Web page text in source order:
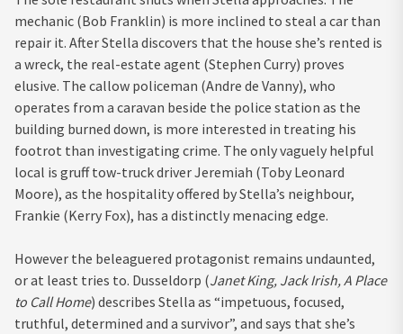
mechanic (Bob Franklin) is more inclined to steal a car than
repair it. After Stella discovers that the house she’s rented is
a wreck, the real-estate agent (Stephen Curry) proves
elusive. The callow policeman (Andre de Vanny), who
operates from a caravan beside the police station as the
building burned down, is more interested in treating his
footrot than investigating crime. The only vaguely helpful
local is gruff tow-truck driver Jeremiah (Toby Leonard
Moore), as the hospitality offered by Stella’s neighbour,
Frankie (Kerry Fox), has a distinctly menacing edge.
However the beleaguered protagonist remains undaunted,
or at least tries to. Dusseldorp (Janet King, Jack Irish, A Place
to Call Home) describes Stella as “impetuous, focused,
truthful, determined and a survivor”, and says that she’s